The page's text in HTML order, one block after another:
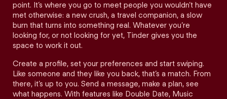
point. It’s where you go to meet people you wouldn’t have
met otherwise: a new crush, a travel companion, a slow
burn that turns into something real. Whatever you’re
looking for, or not looking for yet, Tinder gives you the
space to work it out.
Create a profile, set your preferences and start swiping.
Like someone and they like you back, that’s a match. From
there, it’s up to you. Send a message, make a plan, see
what happens. With features like Double Date, Music